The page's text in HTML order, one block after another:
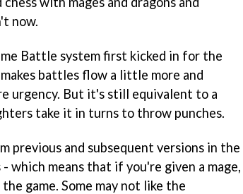
now.
Battle system first kicked in for the
battles flow a little more and
urgency. But it's still equivalent to a
take it in turns to throw punches.
previous and subsequent versions in the
which means that if you're given a mage,
game. Some may not like the